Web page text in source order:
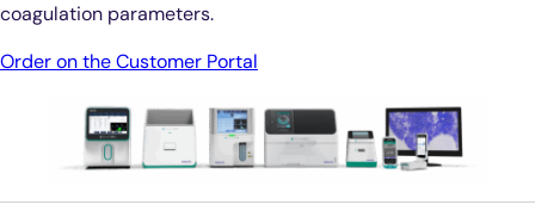
coagulation parameters.
Order on the Customer Portal